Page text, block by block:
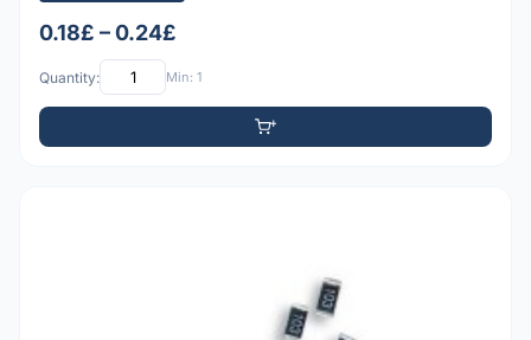
0.18£ – 0.24£
Quantity: Min: 1